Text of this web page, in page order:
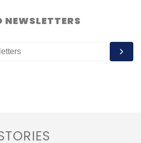
Subscribe
NEWSLETTERS